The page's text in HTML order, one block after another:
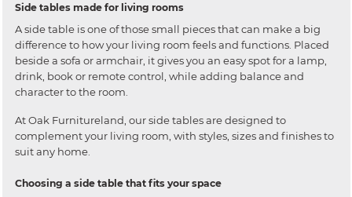
Side tables made for living rooms
A side table is one of those small pieces that can make a big
difference to how your living room feels and functions. Placed
beside a sofa or armchair, it gives you an easy spot for a lamp,
drink, book or remote control, while adding balance and
character to the room.
At Oak Furnitureland, our side tables are designed to
complement your living room, with styles, sizes and finishes to
suit any home.
Choosing a side table that fits your space